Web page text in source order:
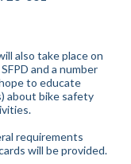
also take place on
and a number
to educate
about bike safety
requirements
will be provided.